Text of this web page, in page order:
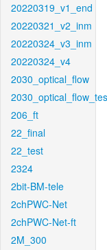
20220319_v1_end
20220321_v2_inm
20220324_v3_inm
20220324_v4
2030_optical_flow
206_ft
22_final
22_test
2324
2bit-BM-tele
2chPWC-Net
2chPWC-Net-ft
2M_300